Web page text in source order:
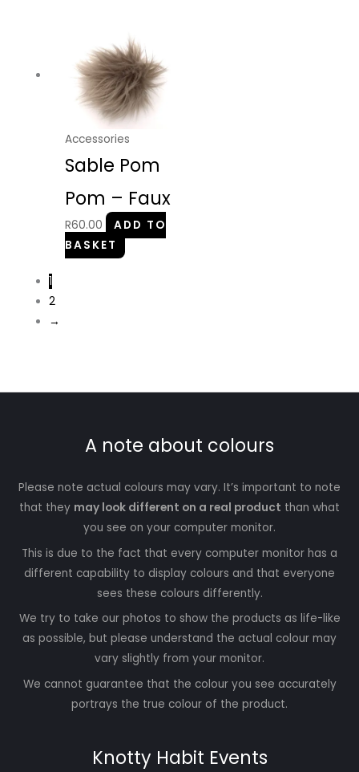
Accessories
Sable Pom
Pom – Faux
R60.00
ADD TO
BASKET
1
2
→
A note about colours
Please note actual colours may vary. It’s important to note
that they may look different on a real product than what
you see on your computer monitor.
This is due to the fact that every computer monitor has a
different capability to display colours and that everyone
sees these colours differently.
We try to take our photos to show the products as life-like
as possible, but please understand the actual colour may
vary slightly from your monitor.
We cannot guarantee that the colour you see accurately
portrays the true colour of the product.
Knotty Habit Events